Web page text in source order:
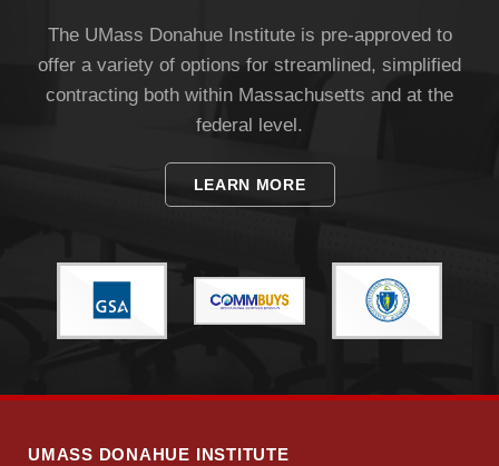
Visit
Apply
Give
Search
UMass.edu
The UMass Donahue Institute is pre-approved to
offer a variety of options for streamlined, simplified
contracting both within Massachusetts and at the
federal level.
LEARN MORE
UMASS DONAHUE INSTITUTE